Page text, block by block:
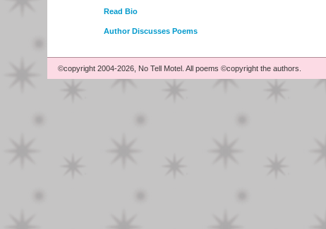
Read Bio
Author Discusses Poems
©copyright 2004-2026, No Tell Motel. All poems ©copyright the authors.